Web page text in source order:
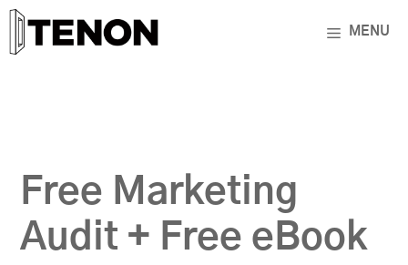
Skip
MENU
Free Marketing
Audit + Free eBook